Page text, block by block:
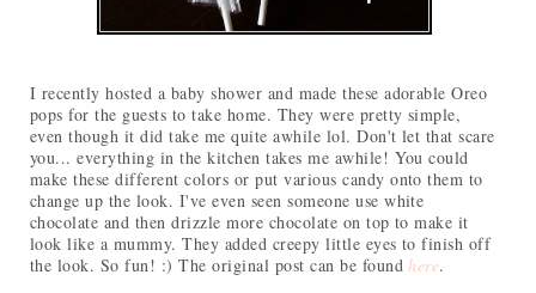
I recently hosted a baby shower and made these adorable Oreo
pops for the guests to take home. They were pretty simple,
even though it did take me quite awhile lol. Don't let that scare
you... everything in the kitchen takes me awhile! You could
make these different colors or put various candy onto them to
change up the look. I've even seen someone use white
chocolate and then drizzle more chocolate on top to make it
look like a mummy. They added creepy little eyes to finish off
the look. So fun! :) The original post can be foundhere.